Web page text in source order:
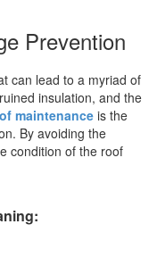
Prevention
can lead to a myriad of
insulation, and the
maintenance is the
By avoiding the
condition of the roof